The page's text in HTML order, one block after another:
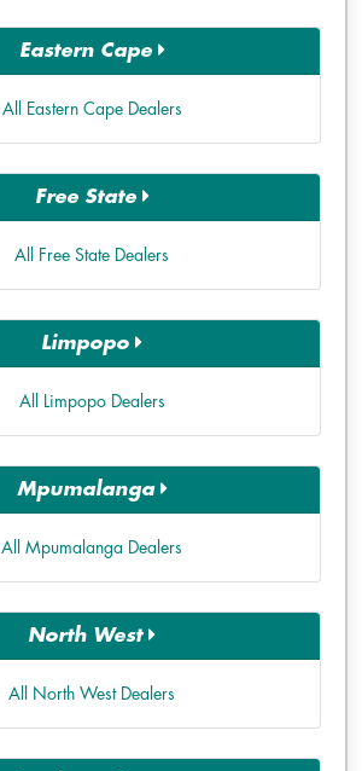
Eastern Cape
All Eastern Cape Dealers
Free State
All Free State Dealers
Limpopo
All Limpopo Dealers
Mpumalanga
All Mpumalanga Dealers
North West
All North West Dealers